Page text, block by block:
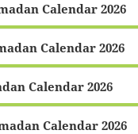
Calendar 2026
Calendar 2026
Calendar 2026
Calendar 2026